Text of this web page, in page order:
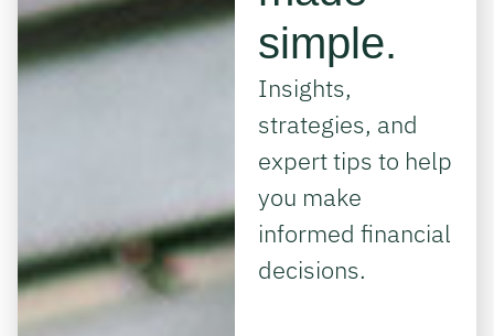
simple.
Insights,
strategies, and
expert tips to help
you make
informed financial
decisions.